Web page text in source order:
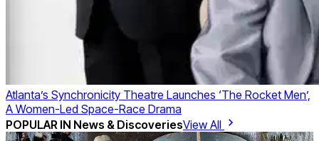
Atlanta’s Synchronicity Theatre Launches ‘The Rocket Men’,
A Women-Led Space-Race Drama
POPULAR IN News & DiscoveriesView All